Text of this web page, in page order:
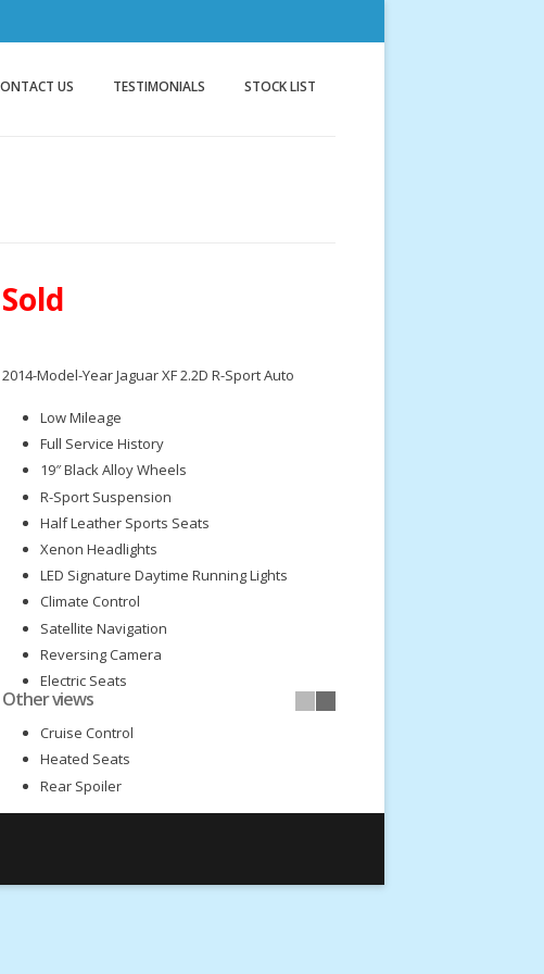
Cannock
TradingUS TESTIMONIALS STOCK LIST
Sold
2014-Model-Year Jaguar XF 2.2D R-Sport Auto
Low Mileage
Full Service History
19″ Black Alloy Wheels
R-Sport Suspension
Half Leather Sports Seats
Xenon Headlights
LED Signature Daytime Running Lights
Climate Control
Satellite Navigation
Reversing Camera
Electric Seats
Electric Steering Column Adjust
Cruise Control
Heated Seats
Rear Spoiler
Other views